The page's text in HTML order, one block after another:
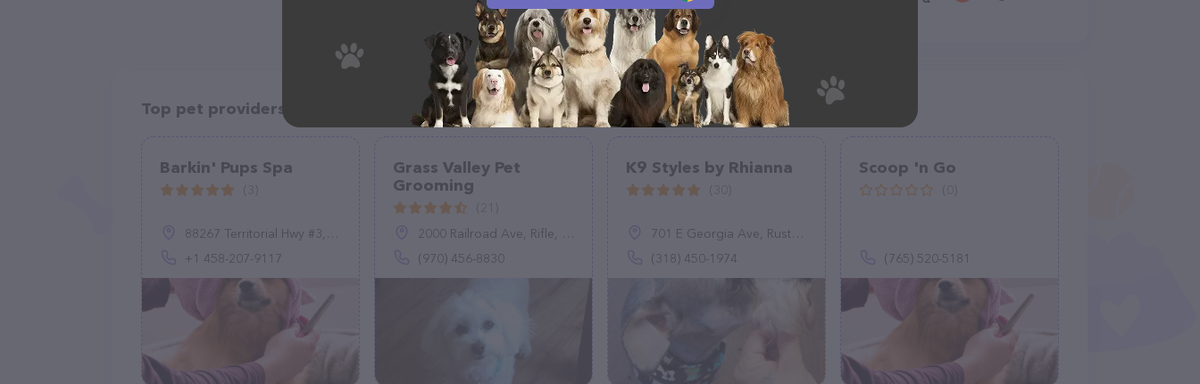
Top pet providers in your area
Barkin' Pups Spa
88267 Territorial Hwy #3, Veneta, OR 97487, United States
+1 458-207-9117
Grass Valley Pet
Grooming
2000 Railroad Ave, Rifle, CO 81650
(970) 456-8830
K9 Styles by Rhianna
701 E Georgia Ave, Ruston, LA 71270
(318) 450-1974
Scoop 'n Go
(765) 520-5181